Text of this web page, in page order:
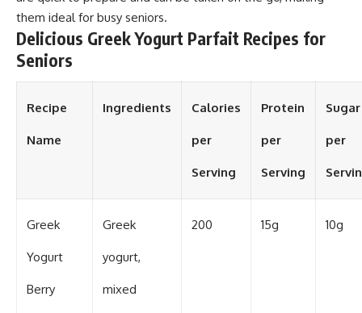
them ideal for busy seniors.
Delicious Greek Yogurt Parfait Recipes for
Seniors
Recipe
Name
Ingredients Calories
per
Serving
Protein
per
Serving
Sugar
per
Greek
Yogurt
Berry
Greek
yogurt,
mixed
200 15g 10g